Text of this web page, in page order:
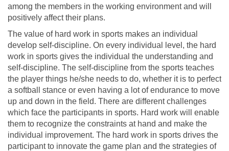
among the members in the working environment and will
positively affect their plans.
The value of hard work in sports makes an individual
develop self-discipline. On every individual level, the hard
work in sports gives the individual the understanding and
self-discipline. The self-discipline from the sports teaches
the player things he/she needs to do, whether it is to perfect
a softball stance or even having a lot of endurance to move
up and down in the field. There are different challenges
which face the participants in sports. Hard work will enable
them to recognize the constraints at hand and make the
individual improvement. The hard work in sports drives the
participant to innovate the game plan and the strategies of